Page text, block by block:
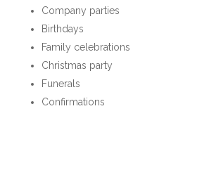
Company parties
Birthdays
Family celebrations
Christmas party
Funerals
Confirmations